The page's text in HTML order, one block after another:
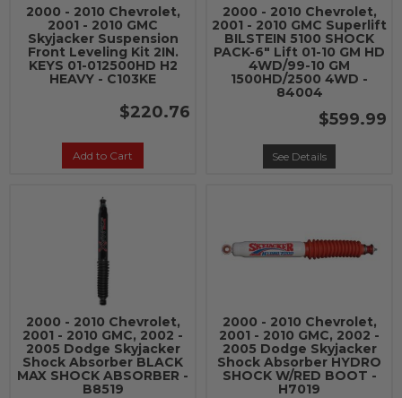
2000 - 2010 Chevrolet,
2001 - 2010 GMC
Skyjacker Suspension
Front Leveling Kit 2IN.
KEYS 01-012500HD H2
HEAVY - C103KE
$220.76
Add to Cart
2000 - 2010 Chevrolet,
2001 - 2010 GMC Superlift
BILSTEIN 5100 SHOCK
PACK-6" Lift 01-10 GM HD
4WD/99-10 GM
1500HD/2500 4WD -
84004
$599.99
See Details
2000 - 2010 Chevrolet,
2001 - 2010 GMC, 2002 -
2005 Dodge Skyjacker
Shock Absorber BLACK
MAX SHOCK ABSORBER -
B8519
2000 - 2010 Chevrolet,
2001 - 2010 GMC, 2002 -
2005 Dodge Skyjacker
Shock Absorber HYDRO
SHOCK W/RED BOOT -
H7019